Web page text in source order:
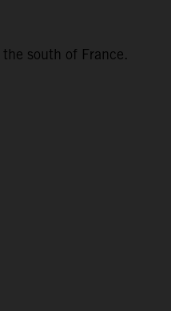
south of France.